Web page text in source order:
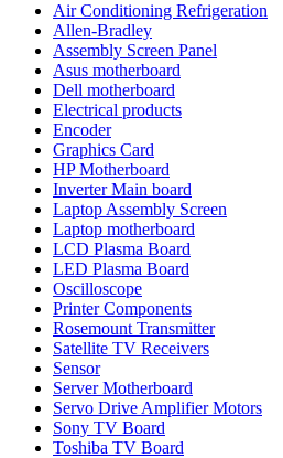
Air Conditioning Refrigeration
Allen-Bradley
Assembly Screen Panel
Asus motherboard
Dell motherboard
Electrical products
Encoder
Graphics Card
HP Motherboard
Inverter Main board
Laptop Assembly Screen
Laptop motherboard
LCD Plasma Board
LED Plasma Board
Oscilloscope
Printer Components
Rosemount Transmitter
Satellite TV Receivers
Sensor
Server Motherboard
Servo Drive Amplifier Motors
Sony TV Board
Toshiba TV Board